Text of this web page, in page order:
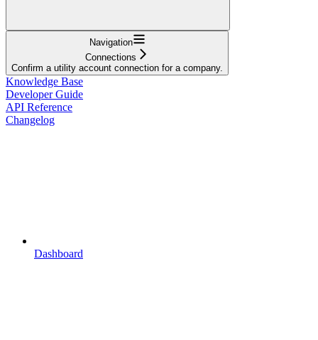
Navigation
Connections
Confirm a utility account connection for a company.
Knowledge Base
Developer Guide
API Reference
Changelog
Dashboard